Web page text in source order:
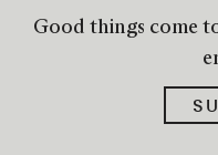
Good things come